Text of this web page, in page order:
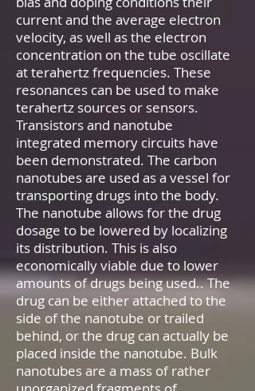
current and the average electron
velocity, as well as the electron
concentration on the tube oscillate
at terahertz frequencies. These
resonances can be used to make
terahertz sources or sensors.
Transistors and nanotube
integrated memory circuits have
been demonstrated. The carbon
nanotubes are used as a vessel for
transporting drugs into the body.
The nanotube allows for the drug
dosage to be lowered by localizing
its distribution. This is also
economically viable due to lower
amounts of drugs being used.. The
drug can be either attached to the
side of the nanotube or trailed
behind, or the drug can actually be
placed inside the nanotube. Bulk
nanotubes are a mass of rather